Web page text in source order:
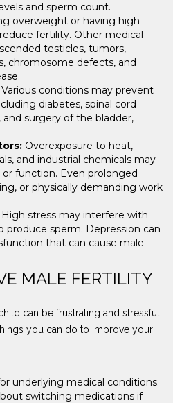
and sperm count.
overweight or having high
fertility. Other medical
testicles, tumors,
chromosome defects, and
Various conditions may prevent
diabetes, spinal cord
and surgery of the bladder,
Overexposure to heat,
and industrial chemicals may
function. Even prolonged
or physically demanding work
High stress may interfere with
produce sperm. Depression can
that can cause male
MALE FERTILITY
can be frustrating and stressful.
you can do to improve your
underlying medical conditions.
switching medications if